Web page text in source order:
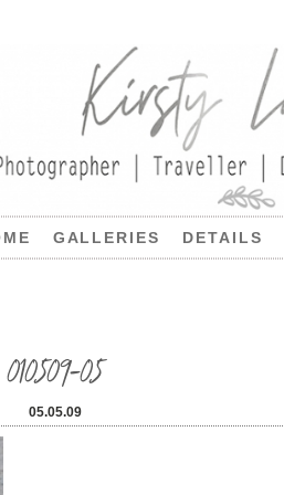
GALLERIES DETAILS
010509-05
05.05.09